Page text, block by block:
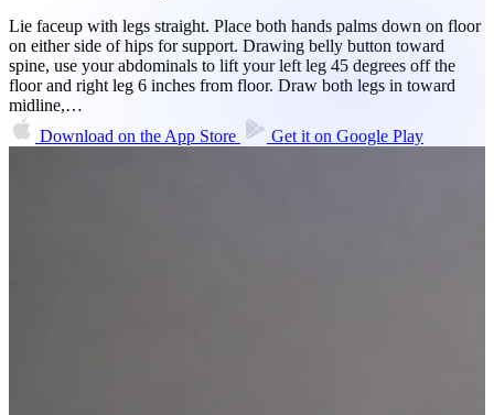
Lie faceup with legs straight. Place both hands palms down on floor
on either side of hips for support. Drawing belly button toward
spine, use your abdominals to lift your left leg 45 degrees off the
floor and right leg 6 inches from floor. Draw both legs in toward
midline,…
Download on the App Store Get it on Google Play